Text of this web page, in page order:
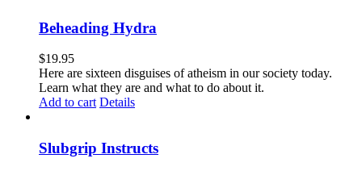
Beheading Hydra
$19.95
Here are sixteen disguises of atheism in our society today.
Learn what they are and what to do about it.
Add to cart Details
Slubgrip Instructs